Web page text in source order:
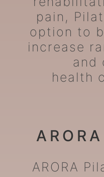
pain,
option to
increase
and
health
ARORA